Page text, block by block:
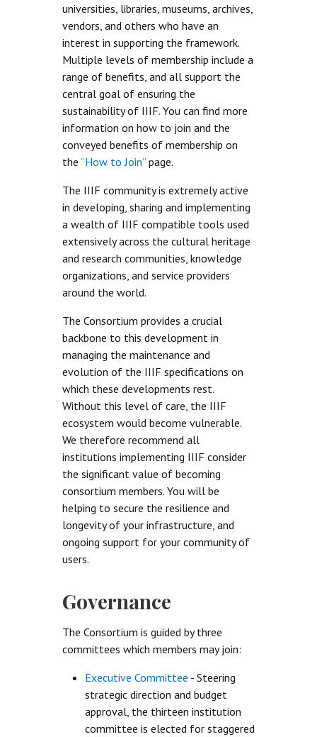
universities, libraries, museums, archives,
vendors, and others who have an
interest in supporting the framework.
Multiple levels of membership include a
range of benefits, and all support the
central goal of ensuring the
sustainability of IIIF. You can find more
information on how to join and the
conveyed benefits of membership on
the “How to Join” page.
The IIIF community is extremely active
in developing, sharing and implementing
a wealth of IIIF compatible tools used
extensively across the cultural heritage
and research communities, knowledge
organizations, and service providers
around the world.
The Consortium provides a crucial
backbone to this development in
managing the maintenance and
evolution of the IIIF specifications on
which these developments rest.
Without this level of care, the IIIF
ecosystem would become vulnerable.
We therefore recommend all
institutions implementing IIIF consider
the significant value of becoming
consortium members. You will be
helping to secure the resilience and
longevity of your infrastructure, and
ongoing support for your community of
users.
Governance
The Consortium is guided by three
committees which members may join:
Executive Committee - Steering
strategic direction and budget
approval, the thirteen institution
committee is elected for staggered